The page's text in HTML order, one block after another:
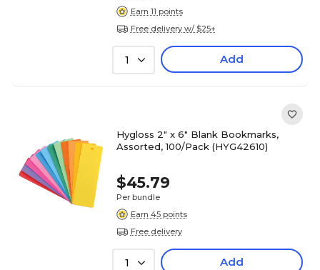
Earn 11 points
Free delivery w/ $25+
1 Add
Hygloss 2" x 6" Blank Bookmarks,
Assorted, 100/Pack (HYG42610)
$45.79
Per bundle
Earn 45 points
Free delivery
1 Add